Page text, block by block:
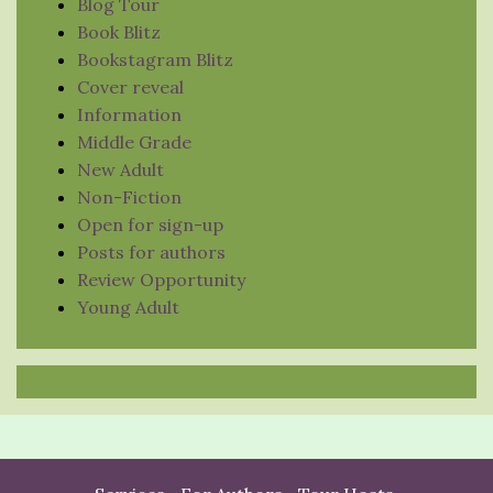
Blog Tour
Book Blitz
Bookstagram Blitz
Cover reveal
Information
Middle Grade
New Adult
Non-Fiction
Open for sign-up
Posts for authors
Review Opportunity
Young Adult